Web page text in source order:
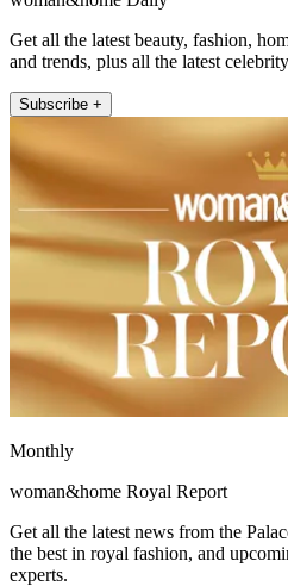
Get all the latest beauty, fashion,
and trends, plus all the latest
Subscribe +
Monthly
woman&home Royal Report
Get all the latest news from the
the best in royal fashion, and
experts.